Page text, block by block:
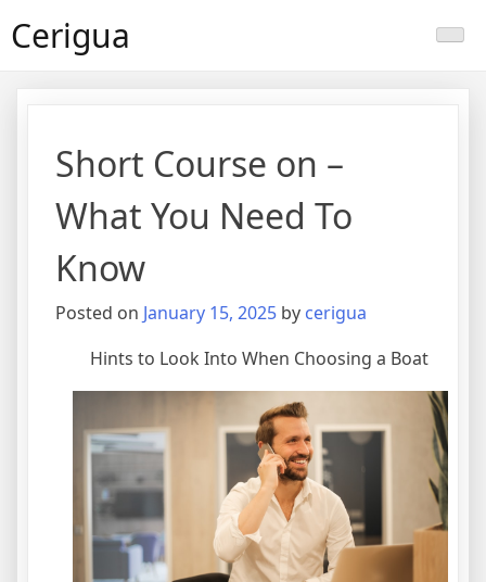
toCerigua
Short Course on –
What You Need To
Know
Posted on January 15, 2025 by cerigua
Hints to Look Into When Choosing a Boat